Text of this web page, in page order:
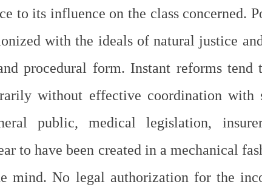
to its influence on the class concerned.
with the ideals of natural justice
procedural form. Instant reforms tend
without effective coordination with
public, medical legislation,
to have been created in a mechanical
mind. No legal authorization for the